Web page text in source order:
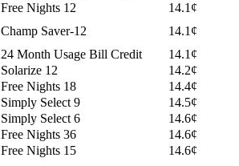
Free Nights 12
14.1¢
Champ Saver-12
14.1¢
24 Month Usage Bill Credit
14.1¢
Solarize 12
14.2¢
Free Nights 18
14.4¢
Simply Select 9
14.5¢
Simply Select 6
14.6¢
Free Nights 36
14.6¢
Free Nights 15
14.6¢